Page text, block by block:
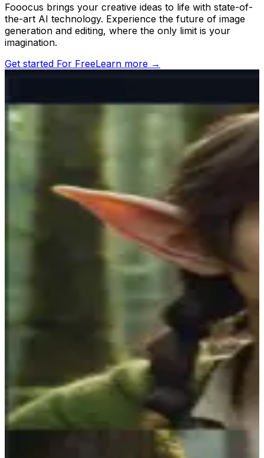
Fooocus brings your creative ideas to life with state-of-
the-art AI technology. Experience the future of image
generation and editing, where the only limit is your
imagination.
Get started For FreeLearn more →